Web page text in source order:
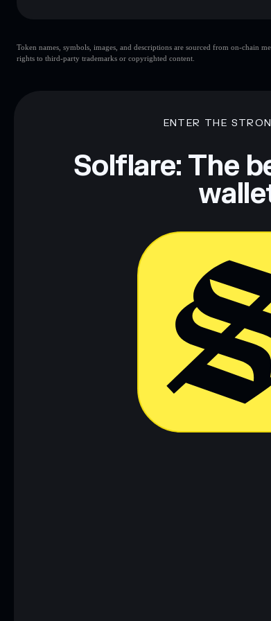
Token names, symbols, images, and descriptions are sourced from on-chain
rights to third-party trademarks or copyrighted content.
ENTER THE
Solflare: The